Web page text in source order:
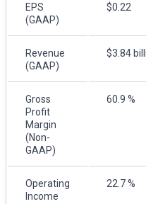
EPS
(GAAP)
$0.22
Revenue
(GAAP)
$3.84
Gross
Profit
Margin
(Non-
GAAP)
60.9 %
Operating
Income
22.7 %